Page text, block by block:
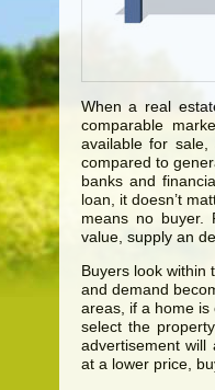
When a real
comparable
available for
compared to
banks and
loan, it doesn’t
means no buyer.
value, supply an
Buyers look within
and demand
areas, if a home is
select the
advertisement will
at a lower price,